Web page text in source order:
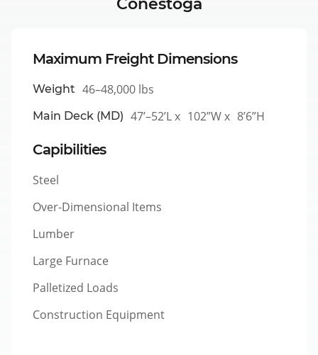
Conestoga
Maximum Freight Dimensions
Weight 46–48,000 lbs
Main Deck (MD) 47’–52’L x 102”W x 8’6”H
Capibilities
Steel
Over-Dimensional Items
Lumber
Large Furnace
Palletized Loads
Construction Equipment